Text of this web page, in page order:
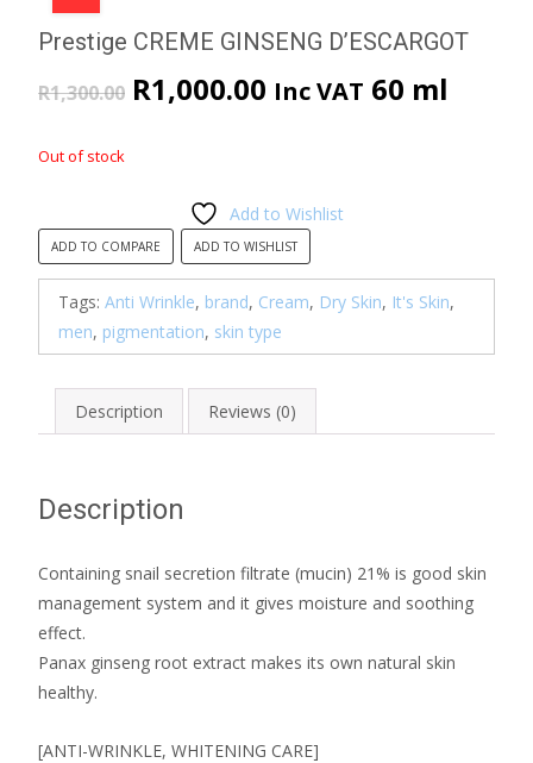
Prestige CREME GINSENG D’ESCARGOT
R1,300.00 Original
R1,300.00.
R1,000.00 Current
R1,000.00.
Inc VAT 60 ml
Out of stock
Add to Wishlist
ADD TO COMPARE ADD TO WISHLIST
Tags: Anti Wrinkle, brand, Cream, Dry Skin, It's Skin,
men, pigmentation, skin type
Description Reviews (0)
Description
Containing snail secretion filtrate (mucin) 21% is good skin
management system and it gives moisture and soothing
effect.
Panax ginseng root extract makes its own natural skin
healthy.
[ANTI-WRINKLE, WHITENING CARE]